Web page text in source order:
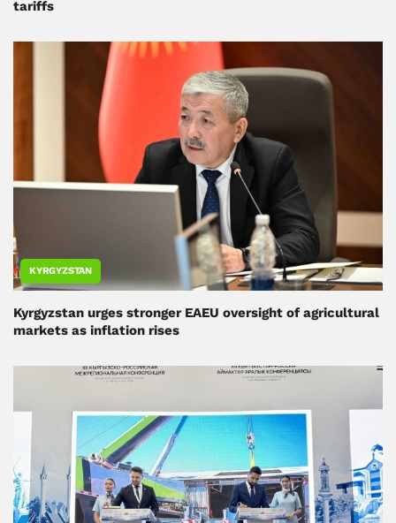
tariffs
KYRGYZSTAN
Kyrgyzstan urges stronger EAEU oversight of agricultural
markets as inflation rises